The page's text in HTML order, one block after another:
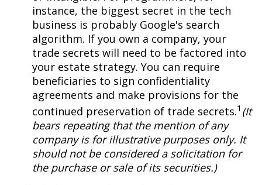
instance, the biggest secret in the tech
business is probably Google's search
algorithm. If you own a company, your
trade secrets will need to be factored into
your estate strategy. You can require
beneficiaries to sign confidentiality
agreements and make provisions for the
continued preservation of trade secrets.1 (It
bears repeating that the mention of any
company is for illustrative purposes only. It
should not be considered a solicitation for
the purchase or sale of its securities.)